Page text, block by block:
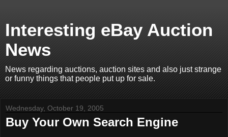
Interesting eBay Auction
News
News regarding auctions, auction sites and also just strange
or funny things that people put up for sale.
Wednesday, October 19, 2005
Buy Your Own Search Engine